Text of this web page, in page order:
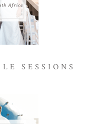
SESSIONS